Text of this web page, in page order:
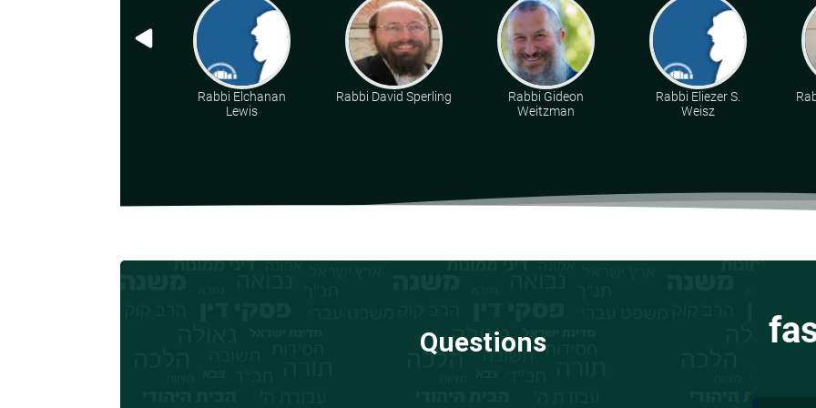
Rabbi Elchanan
Lewis
Rabbi David Sperling
Rabbi Gideon
Weitzman
Rabbi Eliezer S.
Weisz
Questions